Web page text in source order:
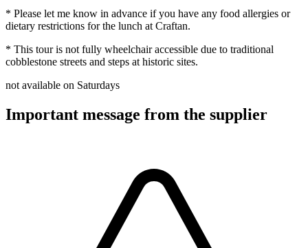
* Please let me know in advance if you have any food allergies or
dietary restrictions for the lunch at Craftan.
* This tour is not fully wheelchair accessible due to traditional
cobblestone streets and steps at historic sites.
not available on Saturdays
Important message from the supplier